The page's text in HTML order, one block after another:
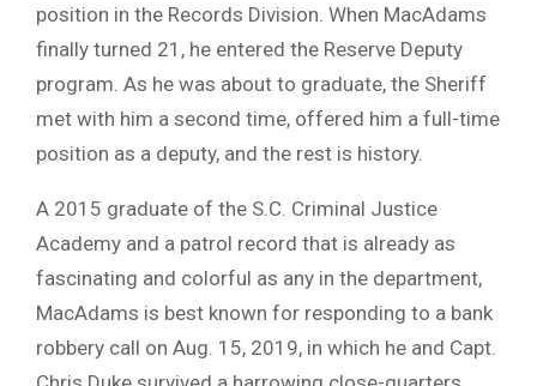
position in the Records Division. When MacAdams
finally turned 21, he entered the Reserve Deputy
program. As he was about to graduate, the Sheriff
met with him a second time, offered him a full-time
position as a deputy, and the rest is history.
A 2015 graduate of the S.C. Criminal Justice
Academy and a patrol record that is already as
fascinating and colorful as any in the department,
MacAdams is best known for responding to a bank
robbery call on Aug. 15, 2019, in which he and Capt.